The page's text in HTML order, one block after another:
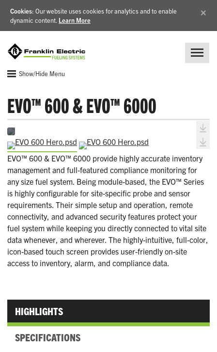
Cookies: Our website uses cookies for analytics and to enable
dynamic content. Learn More
×
Show/Hide Menu
EVO™ 600 & EVO™ 6000
EVO™ 600 & EVO™ 6000 provide highly accurate inventory
management and full-featured compliance monitoring for
any size fuel system. Being module-based, the EVO™ Series
is highly configurable for site-specific probe and sensor
requirements. Their simple setup and operation, remote
connectivity, and advanced security features protect your
fuel system while keeping you directly connected to vital site
data whenever, and wherever. The highly-intuitive, full-color,
icon-based touch screen provides user-friendly on-site
access to inventory, alarm, and compliance data.
HIGHLIGHTS
SPECIFICATIONS